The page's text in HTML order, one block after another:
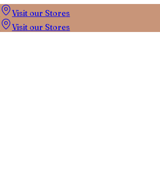
Visit our Stores
Visit our Stores